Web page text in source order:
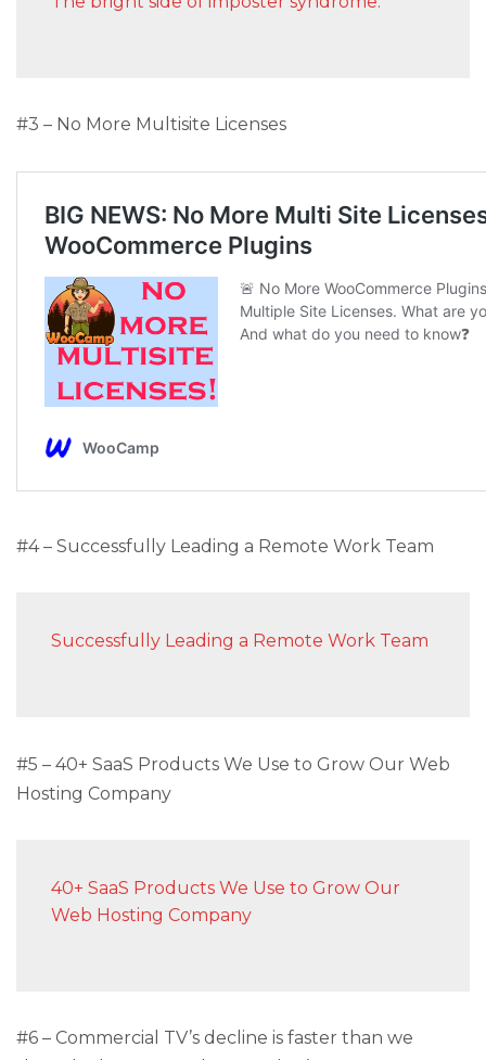
#3 – No More Multisite Licenses
#4 – Successfully Leading a Remote Work Team
Successfully Leading a Remote Work Team
#5 – 40+ SaaS Products We Use to Grow Our Web
Hosting Company
40+ SaaS Products We Use to Grow Our
Web Hosting Company
#6 – Commercial TV’s decline is faster than we